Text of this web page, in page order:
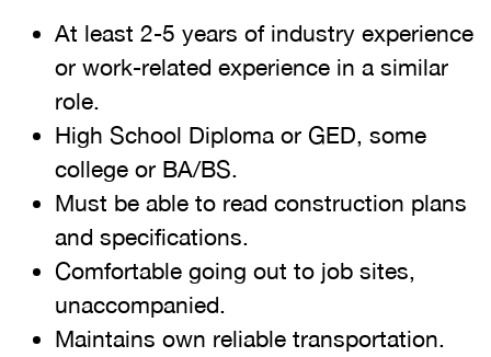
At least 2-5 years of industry experience
or work-related experience in a similar
role.
High School Diploma or GED, some
college or BA/BS.
Must be able to read construction plans
and specifications.
Comfortable going out to job sites,
unaccompanied.
Maintains own reliable transportation.